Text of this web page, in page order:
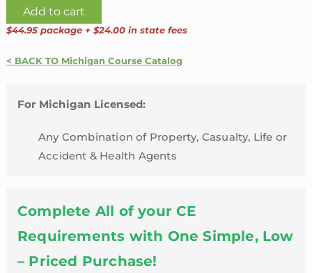
Multi-
Line
Credit
quantity
Add to cart
$44.95 package + $24.00 in state fees
< BACK TO Michigan Course Catalog
For Michigan Licensed:
Any Combination of Property, Casualty, Life or
Accident & Health Agents
Complete All of your CE
Requirements with One Simple, Low
– Priced Purchase!